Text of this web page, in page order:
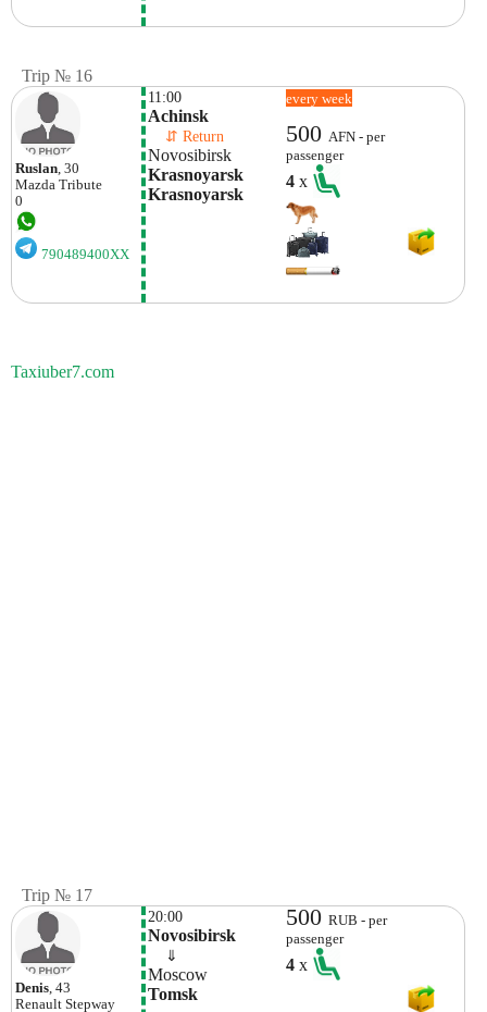
Trip № 16
Ruslan, 30
Mazda Tribute
0
790489400XX
11:00
Achinsk
⇵ Return
Novosibirsk
Krasnoyarsk
Krasnoyarsk
every week
500AFN - per
passenger
4x
Taxiuber7.com
Trip № 17
Denis , 43
Renault Stepway
20:00
Novosibirsk
⇓
Moscow
Tomsk
500RUB - per
passenger
4x